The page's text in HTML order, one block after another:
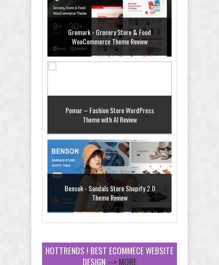
Gromark - Grocery Store & Food
WooCommerce Theme Review
Pomar – Fashion Store WordPress
Theme with AI Review
Bensok - Sandals Store Shopify 2.0
Theme Review
HOTTRENDS ! BEST ECOMMECE WEBSITE
DESIGN --> MORE